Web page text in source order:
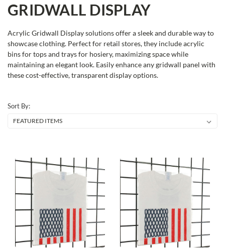
GRIDWALL DISPLAY
Acrylic Gridwall Display solutions offer a sleek and durable way to
showcase clothing. Perfect for retail stores, they include acrylic
bins for tops and trays for hosiery, maximizing space while
maintaining an elegant look. Easily enhance any gridwall panel with
these cost-effective, transparent display options.
Sort By: